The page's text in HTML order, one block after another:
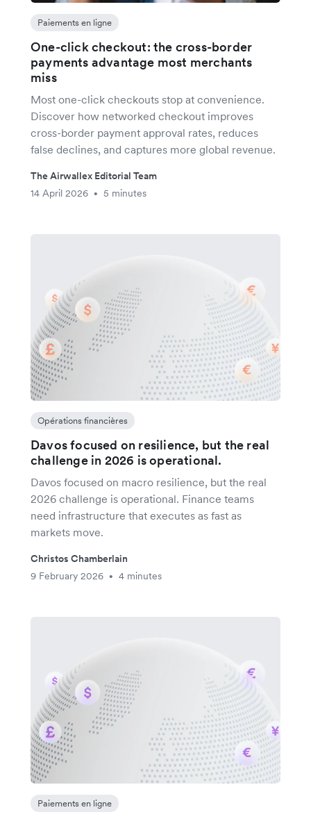
Paiements en ligne
One-click checkout: the cross-border
payments advantage most merchants
miss
Most one-click checkouts stop at convenience.
Discover how networked checkout improves
cross-border payment approval rates, reduces
false declines, and captures more global revenue.
The Airwallex Editorial Team
14 April 2026
• 5 minutes
Opérations financières
Davos focused on resilience, but the real
challenge in 2026 is operational.
Davos focused on macro resilience, but the real
2026 challenge is operational. Finance teams
need infrastructure that executes as fast as
markets move.
Christos Chamberlain
9 February 2026
• 4 minutes
Paiements en ligne